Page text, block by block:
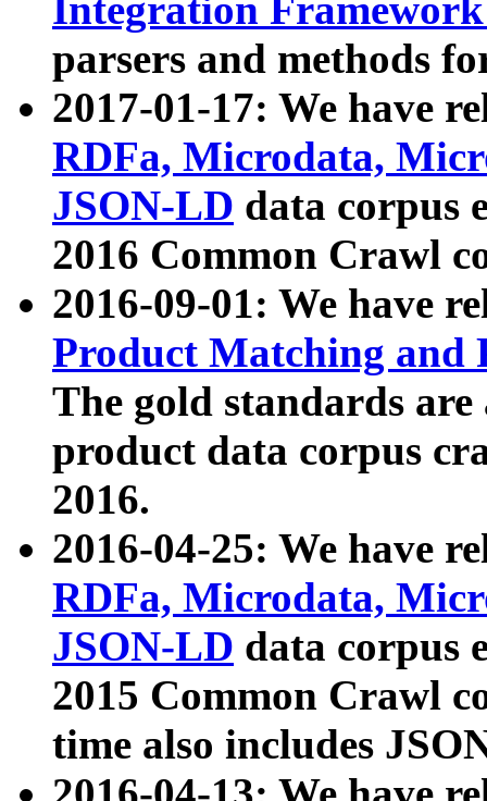
Integration
parsers and methods
2017-01-17: We have
RDFa, Microdata,
JSON-LD data corpus
2016 Common Crawl
2016-09-01: We have
Product Matching and
The gold standards
product data corpus
2016.
2016-04-25: We have
RDFa, Microdata,
JSON-LD data corpus
2015 Common Crawl
time also includes